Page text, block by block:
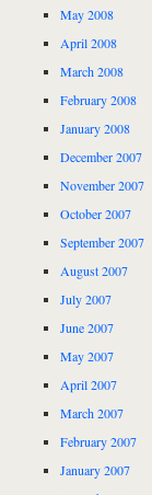
May 2008
April 2008
March 2008
February 2008
January 2008
December 2007
November 2007
October 2007
September 2007
August 2007
July 2007
June 2007
May 2007
April 2007
March 2007
February 2007
January 2007